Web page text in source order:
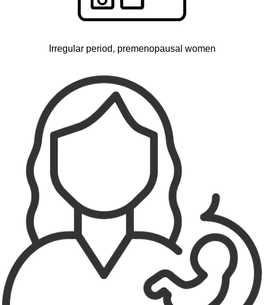
Irregular period, premenopausal women